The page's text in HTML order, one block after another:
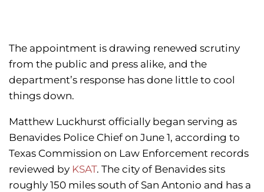
The appointment is drawing renewed scrutiny
from the public and press alike, and the
department’s response has done little to cool
things down.
Matthew Luckhurst officially began serving as
Benavides Police Chief on June 1, according to
Texas Commission on Law Enforcement records
reviewed by KSAT. The city of Benavides sits
roughly 150 miles south of San Antonio and has a